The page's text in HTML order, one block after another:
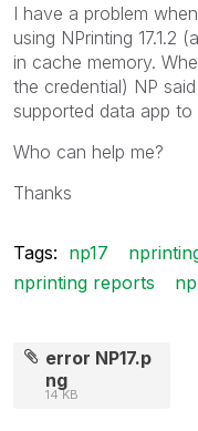
I have a problem
using NPrinting 17.1.2
in cache memory.
the credential) NP
supported data app
Who can help me?
Thanks
Tags: np17
nprinting reports
error NP17.p
ng
14 KB